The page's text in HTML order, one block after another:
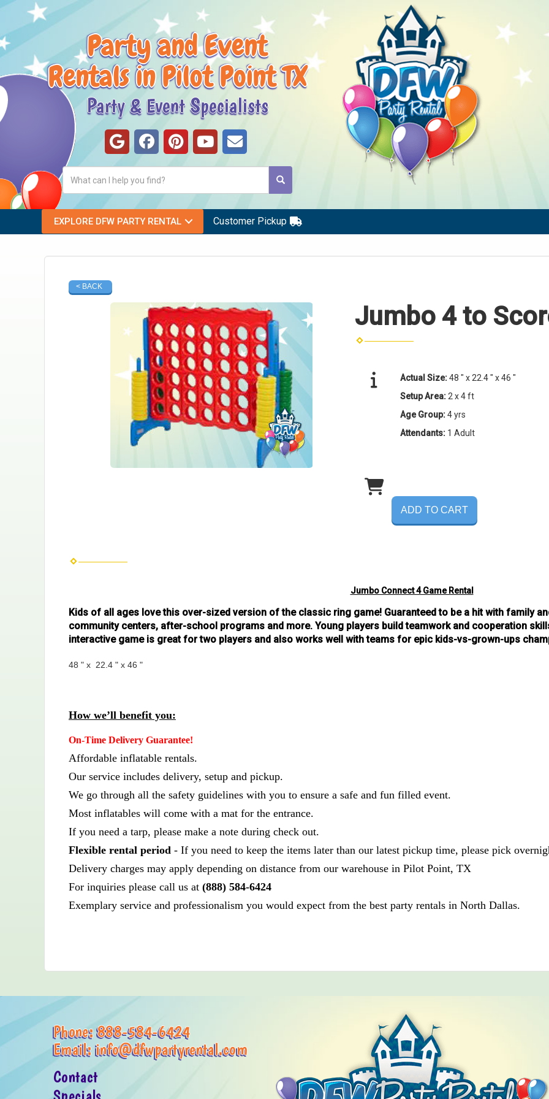
Party and Event
Rentals in Pilot Point TX
Party & Event Specialists
EXPLORE DFW PARTY RENTAL Customer Pickup
< BACK
Jumbo 4 to
Actual Size:48 " x 22.4 " x 46 "
Setup Area:2 x 4 ft
Age Group:4 yrs
Attendants: 1 Adult
ADD TO CART
Jumbo Connect 4 Game Rental
Kids of all ages love this over-sized version of the classic ring game! Guaranteed to be a hit with family
community centers, after-school programs and more. Young players build teamwork and cooperation
interactive game is great for two players and also works well with teams for epic kids-vs-grown-ups
48 " x 22.4 " x 46 "
How we’ll benefit you:
On-Time Delivery Guarantee!
Affordable inflatable rentals.
Our service includes delivery, setup and pickup.
We go through all the safety guidelines with you to ensure a safe and fun filled event.
Most inflatables will come with a mat for the entrance.
If you need a tarp, please make a note during check out.
Flexible rental period - If you need to keep the items later than our latest pickup time, please pick
Delivery charges may apply depending on distance from our warehouse in Pilot Point, TX
For inquiries please call us at (888) 584-6424
Exemplary service and professionalism you would expect from the best party rentals in North Dallas.
Phone:888-584-6424
Email:info@dfwpartyrental.com
Contact